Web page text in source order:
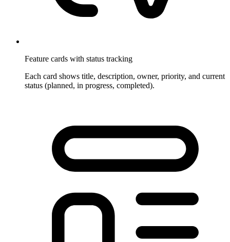
Feature cards with status tracking
Each card shows title, description, owner, priority, and current
status (planned, in progress, completed).